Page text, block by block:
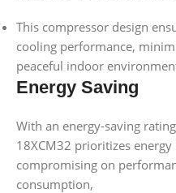
This compressor design
cooling performance,
peaceful indoor
Energy Saving
With an energy-saving
18XCM32 prioritizes
compromising on
consumption,